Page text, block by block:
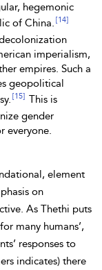
hegemonic
of China. [14]
imperialism,
empires. Such a
geopolitical
[15] This is
gender
everyone.
element
on
As Thethi puts
many humans’,
responses to
indicates) there